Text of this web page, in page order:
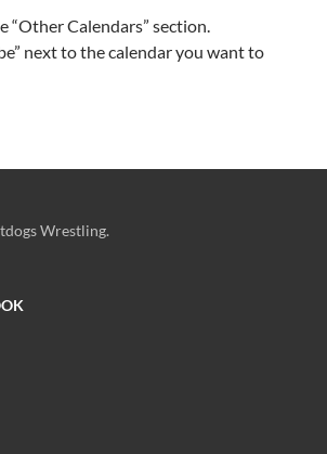
“Other Calendars” section.
next to the calendar you want to
Wrestling.